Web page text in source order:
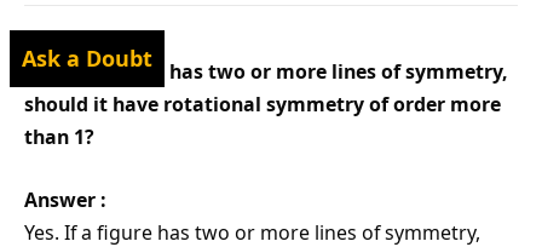
Q3 : If a figure has two or more lines of symmetry,
should it have rotational symmetry of order more
than 1?
Answer :
Yes. If a figure has two or more lines of symmetry,
Ask a Doubt